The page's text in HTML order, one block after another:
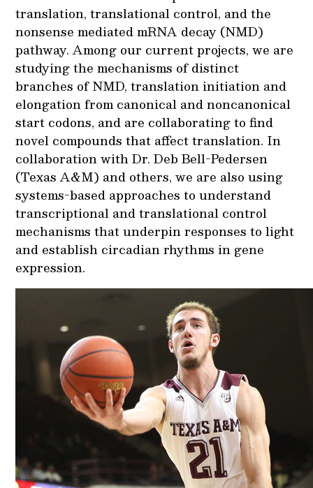
translation, translational control, and the
nonsense mediated mRNA decay (NMD)
pathway. Among our current projects, we are
studying the mechanisms of distinct
branches of NMD, translation initiation and
elongation from canonical and noncanonical
start codons, and are collaborating to find
novel compounds that affect translation. In
collaboration with Dr. Deb Bell-Pedersen
(Texas A&M) and others, we are also using
systems-based approaches to understand
transcriptional and translational control
mechanisms that underpin responses to light
and establish circadian rhythms in gene
expression.